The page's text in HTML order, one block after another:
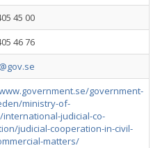
45 00
46 76
government-
ministry-of-
international-judicial-co-
judicial-cooperation-in-civil-
matters/